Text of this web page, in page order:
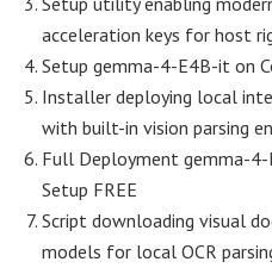
acceleration keys for host
Setup gemma-4-E4B-it on
Installer deploying local
with built-in vision parsing
Full Deployment gemma-
Setup FREE
Script downloading visual
models for local OCR